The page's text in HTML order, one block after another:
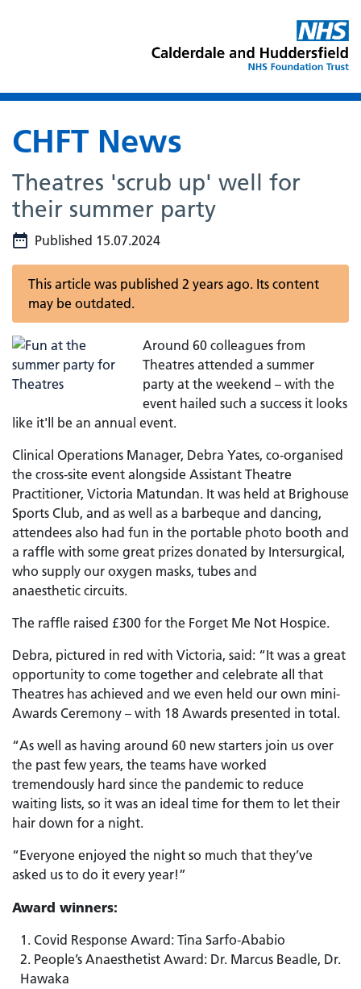
CHFT News
Theatres 'scrub up' well for
their summer party
Published 15.07.2024
This article was published 2 years ago. Its content
may be outdated.
Around 60 colleagues from
Theatres attended a summer
party at the weekend – with the
event hailed such a success it looks
like it'll be an annual event.
Clinical Operations Manager, Debra Yates, co-organised
the cross-site event alongside Assistant Theatre
Practitioner, Victoria Matundan. It was held at Brighouse
Sports Club, and as well as a barbeque and dancing,
attendees also had fun in the portable photo booth and
a raffle with some great prizes donated by Intersurgical,
who supply our oxygen masks, tubes and
anaesthetic circuits.
The raffle raised £300 for the Forget Me Not Hospice.
Debra, pictured in red with Victoria, said: “It was a great
opportunity to come together and celebrate all that
Theatres has achieved and we even held our own mini-
Awards Ceremony – with 18 Awards presented in total.
“As well as having around 60 new starters join us over
the past few years, the teams have worked
tremendously hard since the pandemic to reduce
waiting lists, so it was an ideal time for them to let their
hair down for a night.
“Everyone enjoyed the night so much that they’ve
asked us to do it every year!”
Award winners:
Covid Response Award: Tina Sarfo-Ababio
People’s Anaesthetist Award: Dr. Marcus Beadle, Dr.
Hawaka